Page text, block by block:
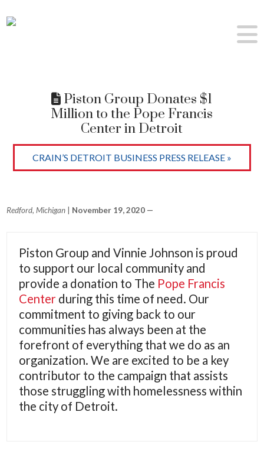
Piston Group Donates $1
Million to the Pope Francis
Center in Detroit
CRAIN’S DETROIT BUSINESS PRESS RELEASE »
Redford, Michigan November 19, 2020 —
Piston Group and Vinnie Johnson is proud
to support our local community and
provide a donation to The Pope Francis
Center during this time of need. Our
commitment to giving back to our
communities has always been at the
forefront of everything that we do as an
organization. We are excited to be a key
contributor to the campaign that assists
those struggling with homelessness within
the city of Detroit.